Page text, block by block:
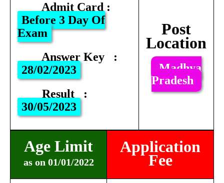
Admit Card :
Before 3 Day Of
Exam
Answer Key
:
28/02/2023
Result
:
30/05/2023
Post
Location
Madhya
Pradesh
Age Limit
as on 01/01/2022
Application
Fee